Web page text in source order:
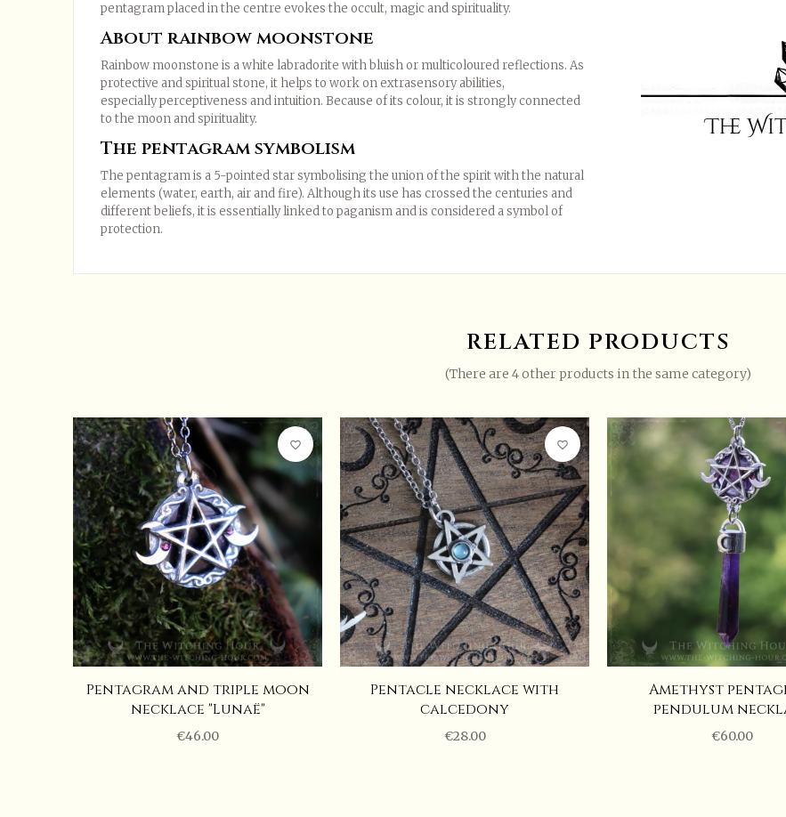
pentagram placed in the centre evokes the occult, magic and spirituality.
About rainbow moonstone
Rainbow moonstone is a white labradorite with bluish or multicoloured reflections. As
protective and spiritual stone, it helps to work on extrasensory abilities,
especially perceptiveness and intuition. Because of its colour, it is strongly connected
to the moon and spirituality.
The pentagram symbolism
The pentagram is a 5-pointed star symbolising the union of the spirit with the natural
elements (water, earth, air and fire). Although its use has crossed the centuries and
different beliefs, it is essentially linked to paganism and is considered a symbol of
protection.
High quality pewter (97% pure)
Hauteur 10 cm
Largeur 5 cm
Length of the chain Adjustable
Gemstone Rainbow moonstone, Quartz
Pentagram necklace "Yule's Moon" (61 EUR)
RELATED PRODUCTS
(There are 4 other products in the same category)
Pentagram and triple moon
necklace "Lunaë"
€46.00
favorite_border
Pentacle necklace with
calcedony
€28.00
favorite_border
Amethyst
pendulum
€60.00